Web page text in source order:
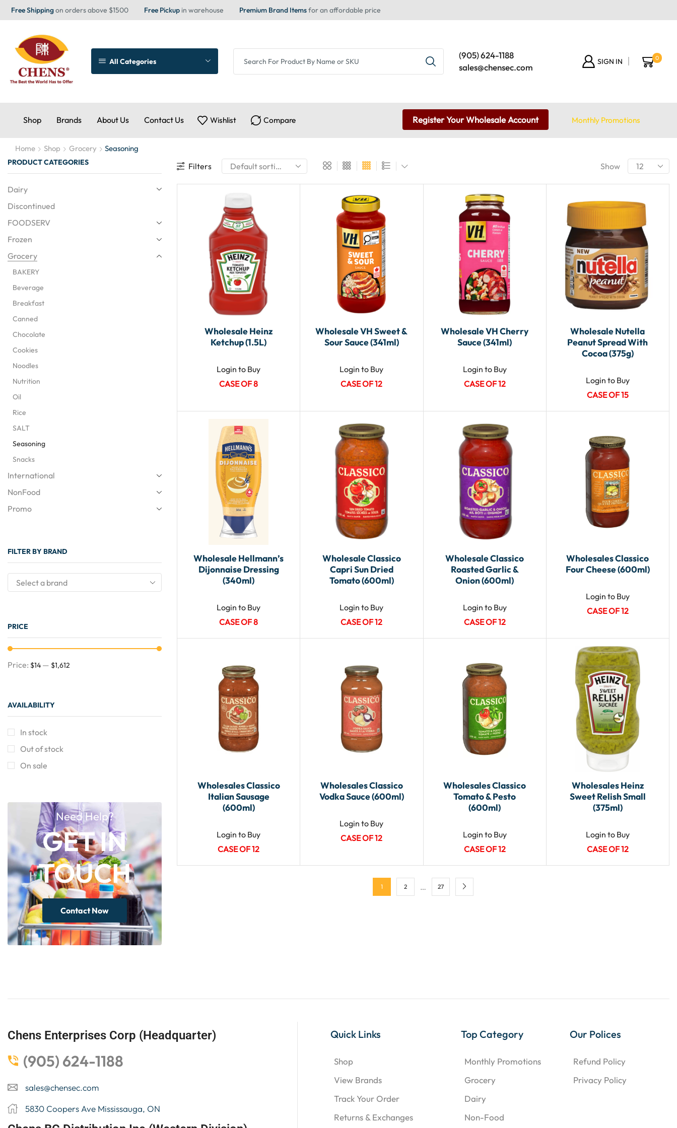
Free Shippingon orders above $1500 Free Pickup in warehouse Premium Brand Itemsfor an affordable price
All Categories
(905) 624-1188
sales@chensec.com
SIGN IN 0
Shop Brands About Us Contact Us Wishlist Compare Register Your Wholesale Account Monthly Promotions
Home Shop Grocery Seasoning
Filters Show
Wholesale Heinz
Ketchup (1.5L)
Login to Buy
CASE OF 8
Wholesale VH Sweet &
Sour Sauce (341ml)
Login to Buy
CASE OF 12
Wholesale VH Cherry
Sauce (341ml)
Login to Buy
CASE OF 12
Wholesale Nutella
Peanut Spread With
Cocoa (375g)
Login to Buy
CASE OF 15
Wholesale Hellmann’s
Dijonnaise Dressing
(340ml)
Login to Buy
CASE OF 8
Wholesale Classico
Capri Sun Dried
Tomato (600ml)
Login to Buy
CASE OF 12
Wholesale Classico
Roasted Garlic &
Onion (600ml)
Login to Buy
CASE OF 12
Wholesales Classico
Four Cheese (600ml)
Login to Buy
CASE OF 12
Wholesales Classico
Italian Sausage
(600ml)
Login to Buy
CASE OF 12
Wholesales Classico
Vodka Sauce (600ml)
Login to Buy
CASE OF 12
Wholesales Classico
Tomato & Pesto
(600ml)
Login to Buy
CASE OF 12
Wholesales Heinz
Sweet Relish Small
(375ml)
Login to Buy
CASE OF 12
1 2 … 27
PRODUCT CATEGORIES
Dairy
Discontinued
FOODSERV
Frozen
Grocery
BAKERY
Beverage
Breakfast
Canned
Chocolate
Cookies
Noodles
Nutrition
Oil
Rice
SALT
Seasoning
Snacks
International
NonFood
Promo
FILTER BY BRAND
PRICE
Price: $14 — $1,612
AVAILABILITY
In stock
Out of stock
On sale
Need Help?
GET IN
TOUCH
Contact Now
Chens Enterprises Corp (Headquarter)
(905) 624-1188
sales@chensec.com
5830 Coopers Ave Mississauga, ON
Quick Links
Shop
View Brands
Track Your Order
Returns & Exchanges
Top Category
Monthly Promotions
Grocery
Dairy
Non-Food
Our Polices
Refund Policy
Privacy Policy